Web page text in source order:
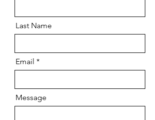
Last Name
Email
Message